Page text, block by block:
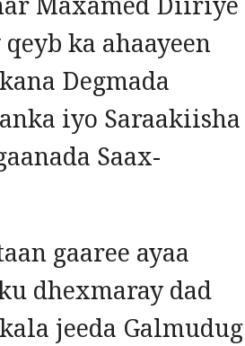
ka ahaayeen
Degmada
iyo Saraakiisha
Saax-
gaaree ayaa
dhexmaray dad
jeeda Galmudug